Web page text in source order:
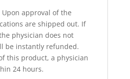
Upon approval of the
are shipped out. If
physician does not
be instantly refunded.
this product, a physician
24 hours.